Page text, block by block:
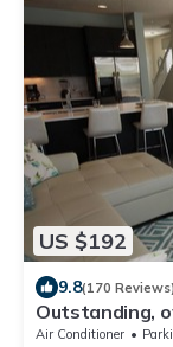
US $192
9.8(170 Reviews)
Outstanding,
TV in the pool
Air Conditioner